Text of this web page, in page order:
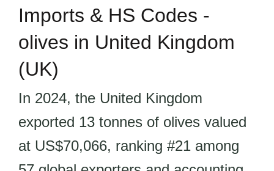
Imports & HS Codes -
olives in United Kingdom
(UK)
In 2024, the United Kingdom
exported 13 tonnes of olives valued
at US$70,066, ranking #21 among